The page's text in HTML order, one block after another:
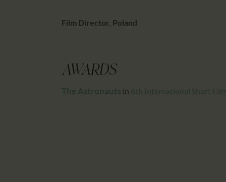
Film Director, Poland
AWARDS
The Astronauts in 6th International Short